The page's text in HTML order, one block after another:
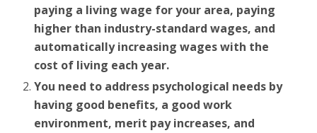
paying a living wage for your area, paying
higher than industry-standard wages, and
automatically increasing wages with the
cost of living each year.
You need to address psychological needs by
having good benefits, a good work
environment, merit pay increases, and